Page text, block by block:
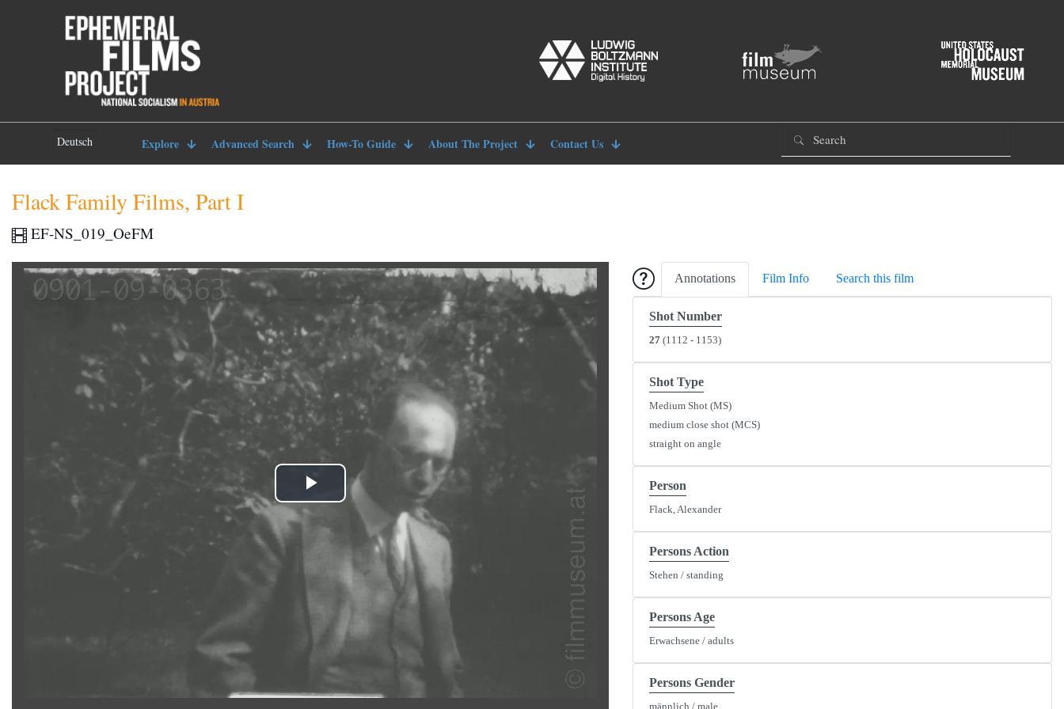
Deutsch Explore Advanced Search How-To Guide About The Project Contact Us
Flack Family Films, Part I
EF-NS_019_OeFM
Play
Video
Annotations Film Info Search this film
Shot Number
27 (1112 - 1153)
Shot Type
Medium Shot (MS)
medium close shot (MCS)
straight on angle
Person
Flack, Alexander
Persons Action
Stehen / standing
Persons Age
Erwachsene / adults
Persons Gender